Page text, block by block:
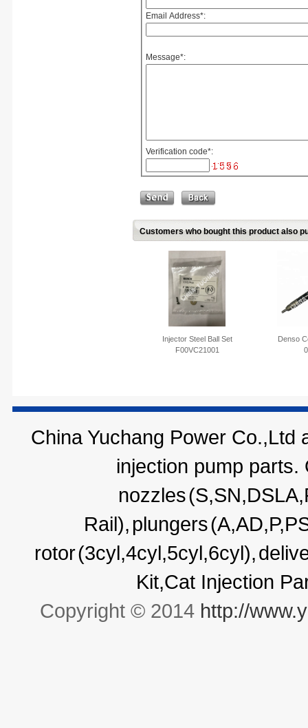
Email Address*:
Message*:
Verification code*:
Customers who bought this product also
Injector Steel Ball Set
F00VC21001
Denso
China Yuchang Power Co.,Ltd
injection pump
nozzles
Rail),plungers
rotor(3cyl,4cyl,5cyl,6cyl),
Kit,Cat Injection
Copyright © 2014 http://